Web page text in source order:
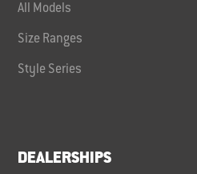
All Models
Size Ranges
Style Series
DEALERSHIPS